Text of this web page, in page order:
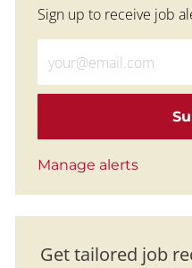
Sign up to receive job
Manage alerts
Get tailored job